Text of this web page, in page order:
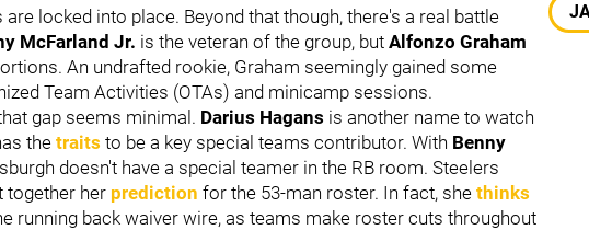
locked into place. Beyond that though, there's a real battle
McFarland Jr. is the veteran of the group, but Alfonzo Graham
An undrafted rookie, Graham seemingly gained some
Team Activities (OTAs) and minicamp sessions.
gap seems minimal. Darius Hagans is another name to watch
the traits to be a key special teams contributor. With Benny
doesn't have a special teamer in the RB room. Steelers
together her prediction for the 53-man roster. In fact, she thinks
running back waiver wire, as teams make roster cuts throughout